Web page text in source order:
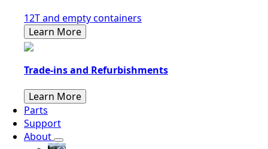
12T and empty containers
Learn More
Trade-ins and Refurbishments
Learn More
Parts
Support
About